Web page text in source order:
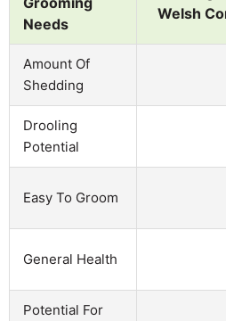
Needs
Welsh
Amount Of
Shedding
Drooling
Potential
Easy To Groom
General Health
Potential For